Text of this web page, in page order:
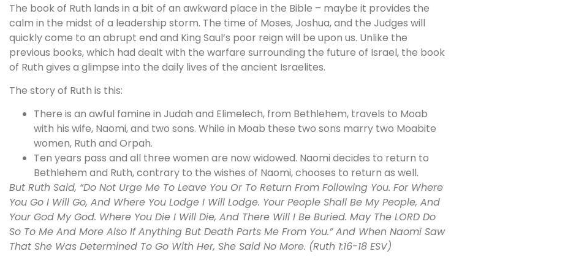
The book of Ruth lands in a bit of an awkward place in the Bible – maybe it provides the
calm in the midst of a leadership storm. The time of Moses, Joshua, and the Judges will
quickly come to an abrupt end and King Saul’s poor reign will be upon us. Unlike the
previous books, which had dealt with the warfare surrounding the future of Israel, the book
of Ruth gives a glimpse into the daily lives of the ancient Israelites.
The story of Ruth is this:
There is an awful famine in Judah and Elimelech, from Bethlehem, travels to Moab
with his wife, Naomi, and two sons. While in Moab these two sons marry two Moabite
women, Ruth and Orpah.
Ten years pass and all three women are now widowed. Naomi decides to return to
Bethlehem and Ruth, contrary to the wishes of Naomi, chooses to return as well.
But Ruth Said, “Do Not Urge Me To Leave You Or To Return From Following You. For Where
You Go I Will Go, And Where You Lodge I Will Lodge. Your People Shall Be My People, And
Your God My God. Where You Die I Will Die, And There Will I Be Buried. May The LORD Do
So To Me And More Also If Anything But Death Parts Me From You.” And When Naomi Saw
That She Was Determined To Go With Her, She Said No More. (Ruth 1:16-18 ESV)